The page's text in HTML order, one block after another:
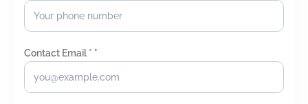
Contact Email * *